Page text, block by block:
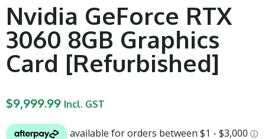
Nvidia GeForce RTX
3060 8GB Graphics
Card [Refurbished]
$9,999.99 Incl. GST